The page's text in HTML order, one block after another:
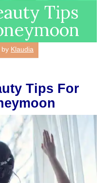
Tips
by Klaudia
Tips For